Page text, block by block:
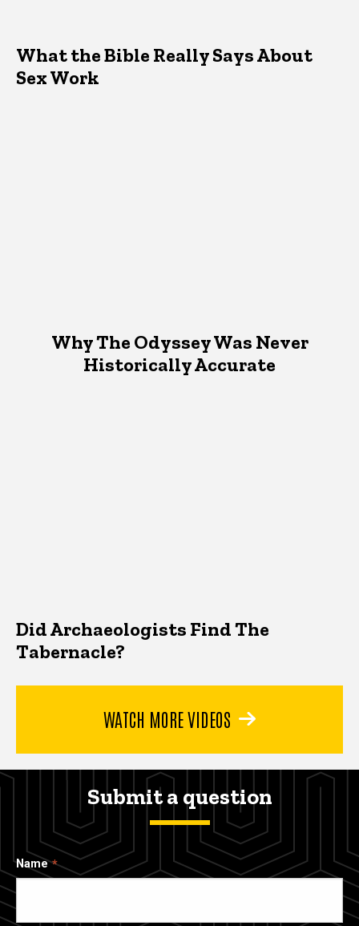
What the Bible Really Says About
Sex Work
Why The Odyssey Was Never
Historically Accurate
Did Archaeologists Find The
Tabernacle?
WATCH MORE VIDEOS
Submit a question
Name